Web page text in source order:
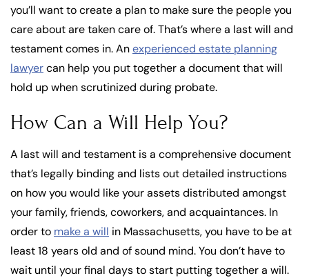
you’ll want to create a plan to make sure the people you
care about are taken care of. That’s where a last will and
testament comes in. Anexperienced estate planning
lawyercan help you put together a document that will
hold up when scrutinized during probate.
How Can a Will Help You?
A last will and testament is a comprehensive document
that’s legally binding and lists out detailed instructions
on how you would like your assets distributed amongst
your family, friends, coworkers, and acquaintances. In
order to make a will in Massachusetts, you have to be at
least 18 years old and of sound mind. You don’t have to
wait until your final days to start putting together a will.